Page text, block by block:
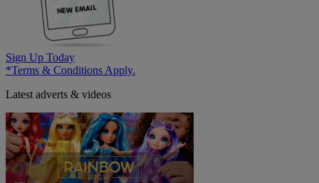
Sign Up Today
*Terms & Conditions Apply.
Latest adverts & videos